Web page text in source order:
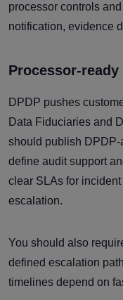
processor controls
notification, evidence
Processor-
DPDP pushes
Data Fiduciaries and
should publish
define audit support
clear SLAs for
escalation.
You should also
defined escalation
timelines depend on